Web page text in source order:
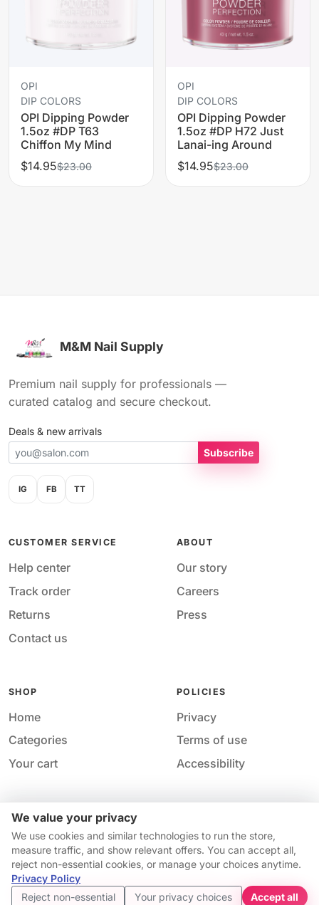
We value your privacy
We use cookies and similar technologies to run the store,
measure traffic, and show relevant offers. You can accept all,
reject non-essential cookies, or manage your choices anytime.
Privacy Policy
Reject non-essential
Your privacy choices Accept all
OPI
DIP COLORS
OPI Dipping Powder
1.5oz #DP T63
Chiffon My Mind
$14.95$23.00
OPI
DIP COLORS
OPI Dipping Powder
1.5oz #DP H72 Just
Lanai-ing Around
$14.95$23.00
Your price
$14.95
Price match guarantee*
Get started
M&M Nail Supply
Premium nail supply for professionals —
curated catalog and secure checkout.
Deals & new arrivals
Subscribe
IG FB TT
CUSTOMER SERVICE
Help center
Track order
Returns
Contact us
ABOUT
Our story
Careers
Press
SHOP
Home
Categories
Your cart
POLICIES
Privacy
Terms of use
Accessibility
© 2026 M&M Nail Supply. All rights reserved.
Your privacy choices · Privacy ·Accessibility · Help &
contact
Availability and pricing may change without notice.